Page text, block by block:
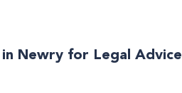
Newry for Legal Advice